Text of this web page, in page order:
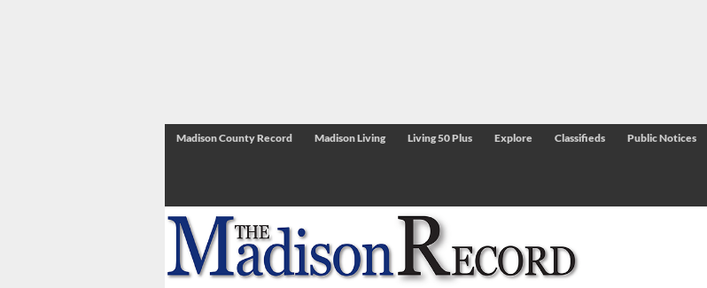
Madison County Record Madison Living Living 50 Plus Explore Classifieds Public Notices